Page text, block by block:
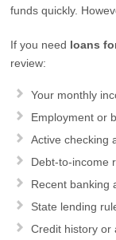
funds quickly.
If you need loans
review:
Your monthly
Employment or
Active checking
Debt-to-income
Recent banking
State lending
Credit history or